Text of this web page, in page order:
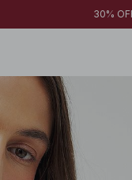
30%